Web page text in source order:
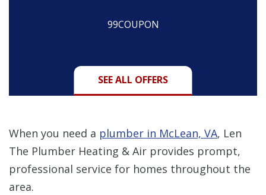
99COUPON
SEE ALL OFFERS
When you need a plumber in McLean, VA, Len
The Plumber Heating & Air provides prompt,
professional service for homes throughout the
area.